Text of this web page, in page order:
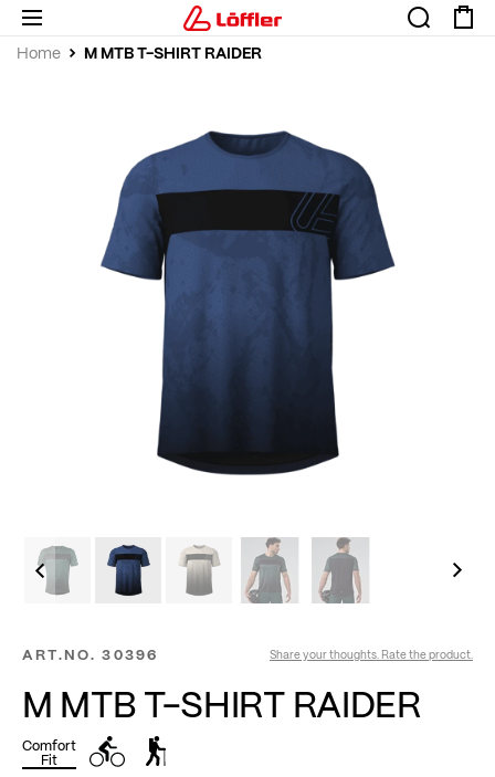
Home M MTB T-SHIRT RAIDER
ART.NO. 30396 Share your thoughts. Rate the product.
M MTB T-SHIRT RAIDER
Comfort
Fit